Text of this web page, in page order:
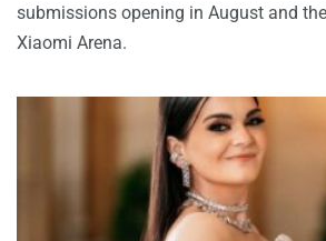
submissions opening in August and
Xiaomi Arena.